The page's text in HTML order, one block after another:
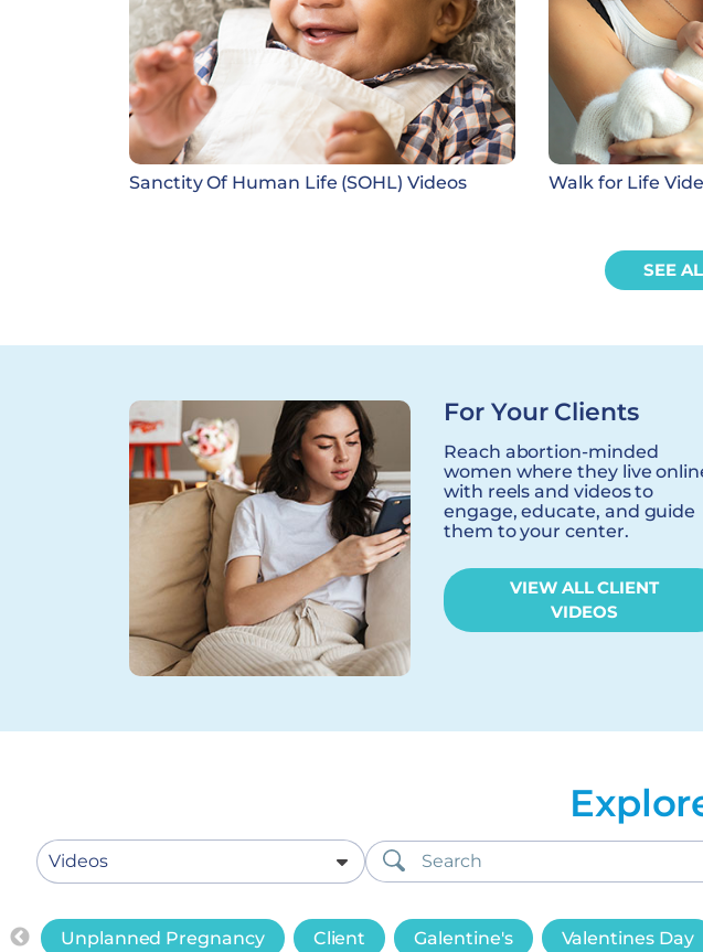
Sanctity Of Human Life (SOHL) Videos Walk for Life
SEE
For Your Clients
Reach abortion-minded
women where they live
with reels and videos to
engage, educate, and guide
them to your center.
VIEW ALL CLIENT
VIDEOS
Unplanned Pregnancy Client Galentine's Valentines Day